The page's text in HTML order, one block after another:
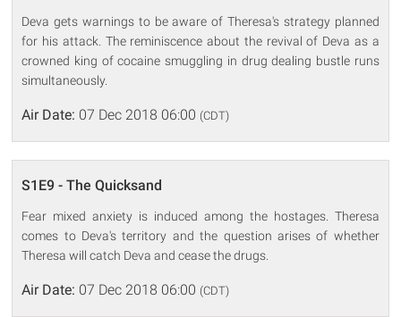
Deva gets warnings to be aware of Theresa's strategy planned
for his attack. The reminiscence about the revival of Deva as a
crowned king of cocaine smuggling in drug dealing bustle runs
simultaneously.
Air Date: 07 Dec 2018 06:00 (CDT)
S1E9 - The Quicksand
Fear mixed anxiety is induced among the hostages. Theresa
comes to Deva's territory and the question arises of whether
Theresa will catch Deva and cease the drugs.
Air Date: 07 Dec 2018 06:00 (CDT)